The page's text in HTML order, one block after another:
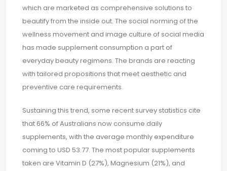
which are marketed as comprehensive solutions to
beautify from the inside out. The social norming of the
wellness movement and image culture of social media
has made supplement consumption a part of
everyday beauty regimens. The brands are reacting
with tailored propositions that meet aesthetic and
preventive care requirements.
Sustaining this trend, some recent survey statistics cite
that 66% of Australians now consume daily
supplements, with the average monthly expenditure
coming to USD 53.77. The most popular supplements
taken are Vitamin D (27%), Magnesium (21%), and